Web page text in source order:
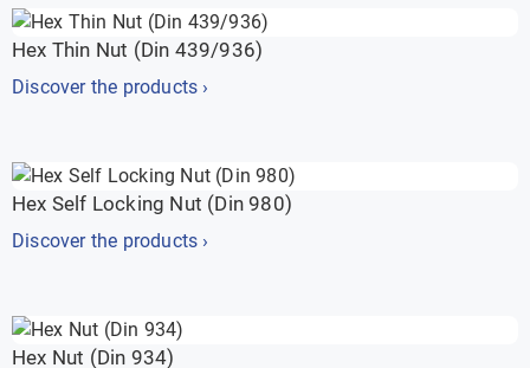
Hex Thin Nut (Din 439/936)
Discover the products ›
Hex Self Locking Nut (Din 980)
Discover the products ›
Hex Nut (Din 934)